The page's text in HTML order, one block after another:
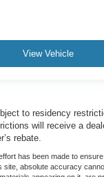
View Vehicle
to residency
will receive a
rebate.
has been made to
site, absolute accuracy